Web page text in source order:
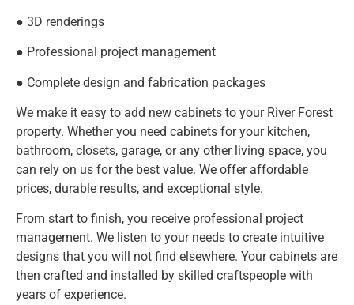
● 3D renderings
● Professional project management
● Complete design and fabrication packages
We make it easy to add new cabinets to your River Forest
property. Whether you need cabinets for your kitchen,
bathroom, closets, garage, or any other living space, you
can rely on us for the best value. We offer affordable
prices, durable results, and exceptional style.
From start to finish, you receive professional project
management. We listen to your needs to create intuitive
designs that you will not find elsewhere. Your cabinets are
then crafted and installed by skilled craftspeople with
years of experience.